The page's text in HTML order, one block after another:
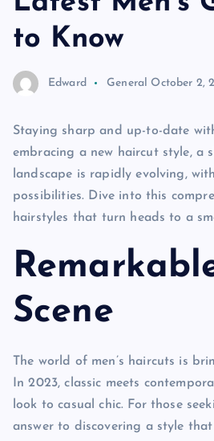
to Know
Edward General October 2,
Staying sharp and up-to-date
embracing a new haircut style, a
landscape is rapidly evolving,
possibilities. Dive into this
hairstyles that turn heads to a
Scene
The world of men’s haircuts is
In 2023, classic meets
look to casual chic. For those
answer to discovering a style